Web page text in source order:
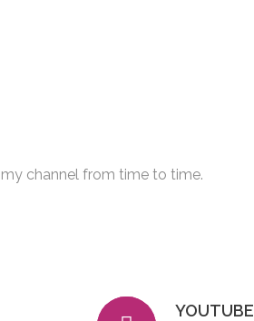
channel from time to time.
YOUTUBE